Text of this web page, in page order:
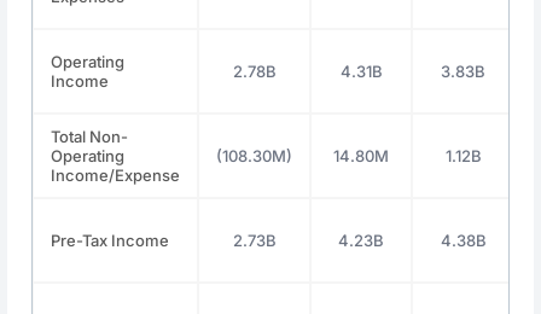
Operating
Income
2.78B 4.31B 3.83B
Total Non-
Operating
Income/Expense
(108.30M) 14.80M 1.12B
Pre-Tax Income 2.73B 4.23B 4.38B